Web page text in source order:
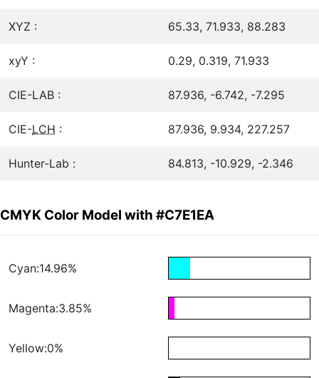
XYZ : 65.33, 71.933, 88.283
xyY : 0.29, 0.319, 71.933
CIE-LAB : 87.936, -6.742, -7.295
CIE-LCH : 87.936, 9.934, 227.257
Hunter-Lab : 84.813, -10.929, -2.346
CMYK Color Model with #C7E1EA
Cyan:14.96%
Magenta:3.85%
Yellow:0%